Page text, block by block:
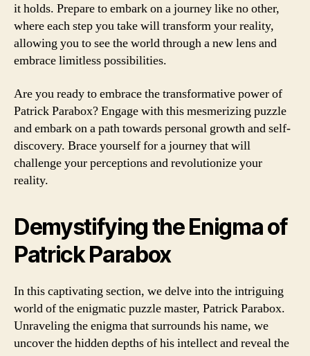
it holds. Prepare to embark on a journey like no other,
where each step you take will transform your reality,
allowing you to see the world through a new lens and
embrace limitless possibilities.
Are you ready to embrace the transformative power of
Patrick Parabox? Engage with this mesmerizing puzzle
and embark on a path towards personal growth and self-
discovery. Brace yourself for a journey that will
challenge your perceptions and revolutionize your
reality.
Demystifying the Enigma of
Patrick Parabox
In this captivating section, we delve into the intriguing
world of the enigmatic puzzle master, Patrick Parabox.
Unraveling the enigma that surrounds his name, we
uncover the hidden depths of his intellect and reveal the